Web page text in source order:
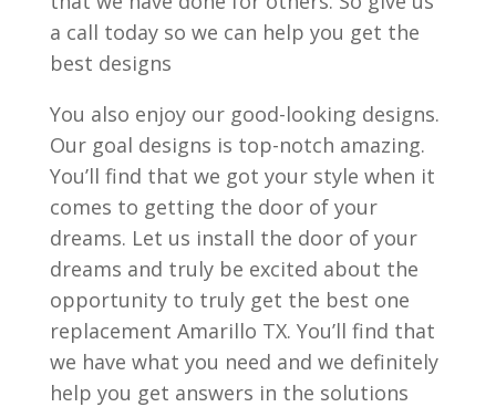
a call today so we can help you get the
best designs
You also enjoy our good-looking designs.
Our goal designs is top-notch amazing.
You’ll find that we got your style when it
comes to getting the door of your
dreams. Let us install the door of your
dreams and truly be excited about the
opportunity to truly get the best one
replacement Amarillo TX. You’ll find that
we have what you need and we definitely
help you get answers in the solutions